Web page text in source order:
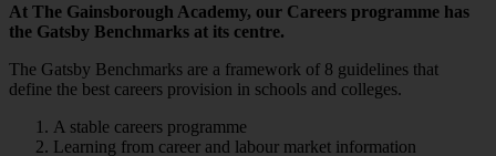
At The Gainsborough Academy, our Careers programme has
the Gatsby Benchmarks at its centre.
The Gatsby Benchmarks are a framework of 8 guidelines that
define the best careers provision in schools and colleges.
A stable careers programme
Learning from career and labour market information